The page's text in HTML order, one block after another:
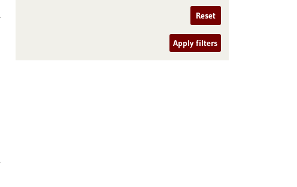
Reset
Apply filters